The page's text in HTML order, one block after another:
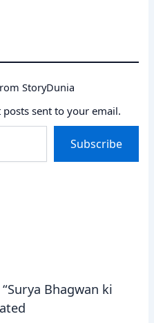
StoryDunia
sent to your email.
Subscribe
Bhagwan ki